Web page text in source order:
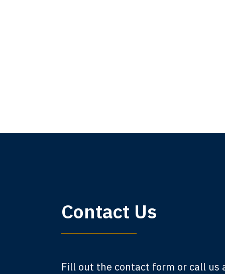
Contact Us
Fill out the contact form or call us